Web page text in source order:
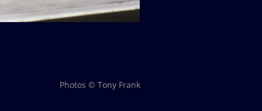
Photos © Tony Frank